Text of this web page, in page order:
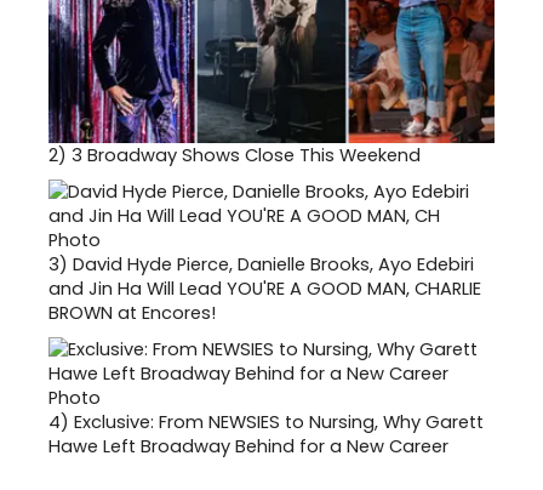
2) 3 Broadway Shows Close This Weekend
3) David Hyde Pierce, Danielle Brooks, Ayo Edebiri
and Jin Ha Will Lead YOU'RE A GOOD MAN, CHARLIE
BROWN at Encores!
4) Exclusive: From NEWSIES to Nursing, Why Garett
Hawe Left Broadway Behind for a New Career